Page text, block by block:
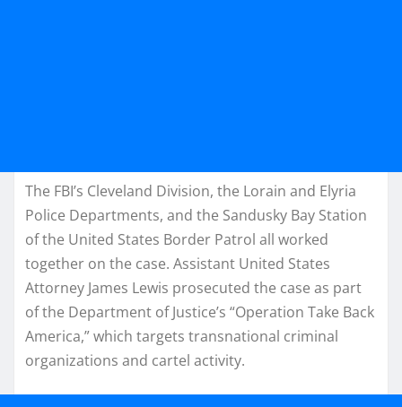
The FBI’s Cleveland Division, the Lorain and Elyria
Police Departments, and the Sandusky Bay Station
of the United States Border Patrol all worked
together on the case. Assistant United States
Attorney James Lewis prosecuted the case as part
of the Department of Justice’s “Operation Take Back
America,” which targets transnational criminal
organizations and cartel activity.